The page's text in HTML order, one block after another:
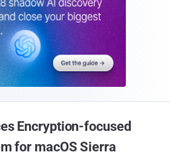
Encryption-focused
for macOS Sierra